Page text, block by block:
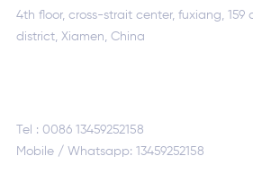
4th floor, cross-strait center, fuxiang, 159
district, Xiamen, China
Tel : 0086 13459252158
Mobile / Whatsapp: 13459252158